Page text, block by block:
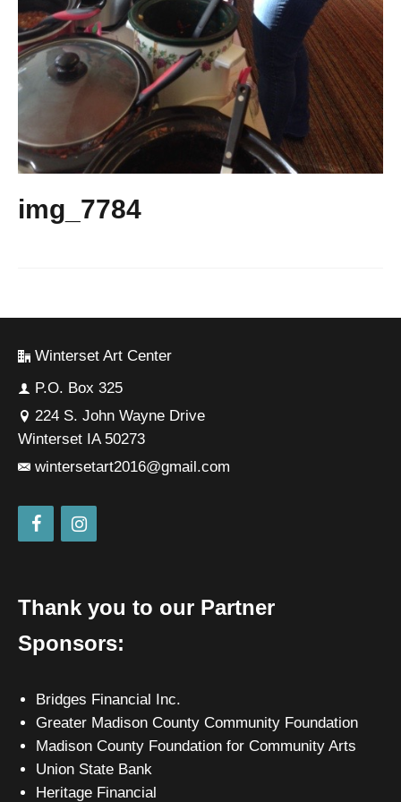
img_7784
Winterset Art Center
P.O. Box 325
224 S. John Wayne Drive
Winterset IA 50273
wintersetart2016@gmail.com
Thank you to our Partner
Sponsors:
Bridges Financial Inc.
Greater Madison County Community Foundation
Madison County Foundation for Community Arts
Union State Bank
Heritage Financial